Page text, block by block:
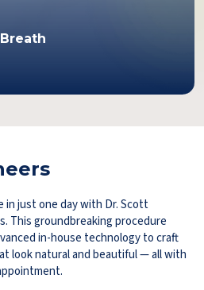
in just one day with Dr. Scott
This groundbreaking procedure
in-house technology to craft
look natural and beautiful — all with